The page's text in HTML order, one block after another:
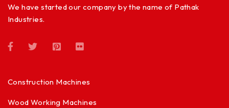
We have started our company by the name of Pathak
Industries.
Construction Machines
Wood Working Machines